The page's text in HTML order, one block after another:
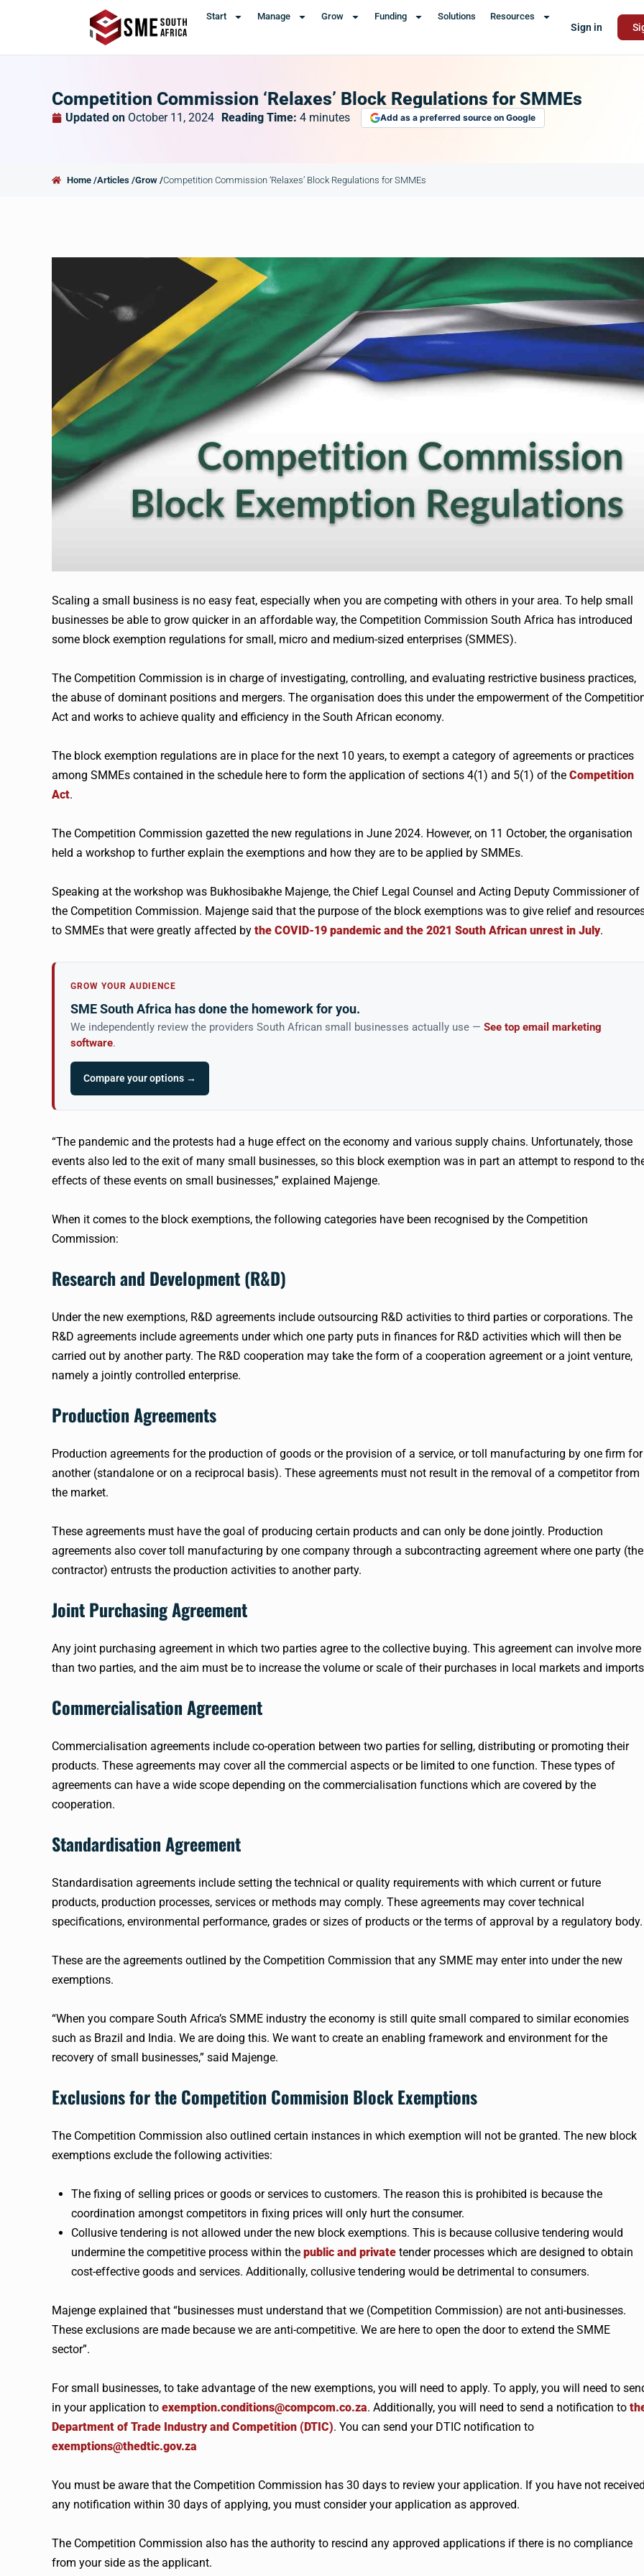
Start Manage Grow Funding Solutions Resources
Sign in
Competition Commission ‘Relaxes’ Block Regulations for SMMEs
Updated on October 11, 2024 Reading Time: 4 minutes Add as a preferred source on Google
Home /Articles /Grow /Competition Commission ‘Relaxes’ Block Regulations for SMMEs
Scaling a small business is no easy feat, especially when you are competing with others in your area. To help small
businesses be able to grow quicker in an affordable way, the Competition Commission South Africa has introduced
some block exemption regulations for small, micro and medium-sized enterprises (SMMES).
The Competition Commission is in charge of investigating, controlling, and evaluating restrictive business practices,
the abuse of dominant positions and mergers. The organisation does this under the empowerment of the
Act and works to achieve quality and efficiency in the South African economy.
The block exemption regulations are in place for the next 10 years, to exempt a category of agreements or practices
among SMMEs contained in the schedule here to form the application of sections 4(1) and 5(1) of the Competition
Act.
The Competition Commission gazetted the new regulations in June 2024. However, on 11 October, the organisation
held a workshop to further explain the exemptions and how they are to be applied by SMMEs.
Speaking at the workshop was Bukhosibakhe Majenge, the Chief Legal Counsel and Acting Deputy Commissioner of
the Competition Commission. Majenge said that the purpose of the block exemptions was to give relief and
to SMMEs that were greatly affected by the COVID-19 pandemic and the 2021 South African unrest in July.
GROW YOUR AUDIENCE
SME South Africa has done the homework for you.
We independently review the providers South African small businesses actually use — See top email marketing
software.
Compare your options →
“The pandemic and the protests had a huge effect on the economy and various supply chains. Unfortunately, those
events also led to the exit of many small businesses, so this block exemption was in part an attempt to respond to
effects of these events on small businesses,” explained Majenge.
When it comes to the block exemptions, the following categories have been recognised by the Competition
Commission:
Research and Development (R&D)
Under the new exemptions, R&D agreements include outsourcing R&D activities to third parties or corporations. The
R&D agreements include agreements under which one party puts in finances for R&D activities which will then be
carried out by another party. The R&D cooperation may take the form of a cooperation agreement or a joint venture,
namely a jointly controlled enterprise.
Production Agreements
Production agreements for the production of goods or the provision of a service, or toll manufacturing by one firm for
another (standalone or on a reciprocal basis). These agreements must not result in the removal of a competitor from
the market.
These agreements must have the goal of producing certain products and can only be done jointly. Production
agreements also cover toll manufacturing by one company through a subcontracting agreement where one party (the
contractor) entrusts the production activities to another party.
Joint Purchasing Agreement
Any joint purchasing agreement in which two parties agree to the collective buying. This agreement can involve more
than two parties, and the aim must be to increase the volume or scale of their purchases in local markets and
Commercialisation Agreement
Commercialisation agreements include co-operation between two parties for selling, distributing or promoting their
products. These agreements may cover all the commercial aspects or be limited to one function. These types of
agreements can have a wide scope depending on the commercialisation functions which are covered by the
cooperation.
Standardisation Agreement
Standardisation agreements include setting the technical or quality requirements with which current or future
products, production processes, services or methods may comply. These agreements may cover technical
specifications, environmental performance, grades or sizes of products or the terms of approval by a regulatory body.
These are the agreements outlined by the Competition Commission that any SMME may enter into under the new
exemptions.
“When you compare South Africa’s SMME industry the economy is still quite small compared to similar economies
such as Brazil and India. We are doing this. We want to create an enabling framework and environment for the
recovery of small businesses,” said Majenge.
Exclusions for the Competition Commision Block Exemptions
The Competition Commission also outlined certain instances in which exemption will not be granted. The new block
exemptions exclude the following activities:
The fixing of selling prices or goods or services to customers. The reason this is prohibited is because the
coordination amongst competitors in fixing prices will only hurt the consumer.
Collusive tendering is not allowed under the new block exemptions. This is because collusive tendering would
undermine the competitive process within the public and private tender processes which are designed to obtain
cost-effective goods and services. Additionally, collusive tendering would be detrimental to consumers.
Majenge explained that “businesses must understand that we (Competition Commission) are not anti-businesses.
These exclusions are made because we are anti-competitive. We are here to open the door to extend the SMME
sector”.
For small businesses, to take advantage of the new exemptions, you will need to apply. To apply, you will need to
in your application to exemption.conditions@compcom.co.za. Additionally, you will need to send a notification to
Department of Trade Industry and Competition (DTIC). You can send your DTIC notification to
exemptions@thedtic.gov.za
You must be aware that the Competition Commission has 30 days to review your application. If you have not
any notification within 30 days of applying, you must consider your application as approved.
The Competition Commission also has the authority to rescind any approved applications if there is no compliance
from your side as the applicant.